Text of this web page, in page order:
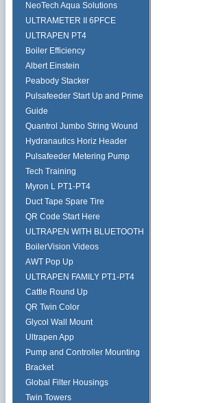
NeoTech Aqua Solutions
ULTRAMETER II 6PFCE
ULTRAPEN PT4
Boiler Efficiency
Albert Einstein
Peabody Stacker
Pulsafeeder Start Up and Prime
Guide
Quantrol Jumbo String Wound
Hydranautics Horiz Header
Pulsafeeder Metering Pump
Tech Training
Myron L PT1-PT4
Duct Tape Spare Tire
QR Code Start Here
ULTRAPEN WITH BLUETOOTH
BoilerVision Videos
AWT Pop Up
ULTRAPEN FAMILY PT1-PT4
Cattle Round Up
QR Twin Color
Glycol Wall Mount
Ultrapen App
Pump and Controller Mounting
Bracket
Global Filter Housings
Twin Towers